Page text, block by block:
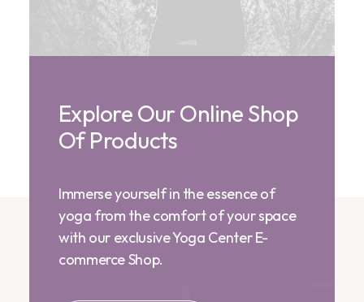
Explore Our Online Shop
Of Products
Immerse yourself in the essence of
yoga from the comfort of your space
with our exclusive Yoga Center E-
commerce Shop.